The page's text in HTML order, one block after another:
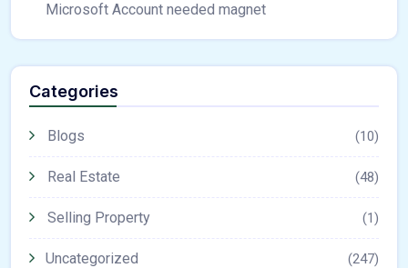
Microsoft Account needed magnet
Categories
Blogs (10)
Real Estate (48)
Selling Property (1)
Uncategorized (247)